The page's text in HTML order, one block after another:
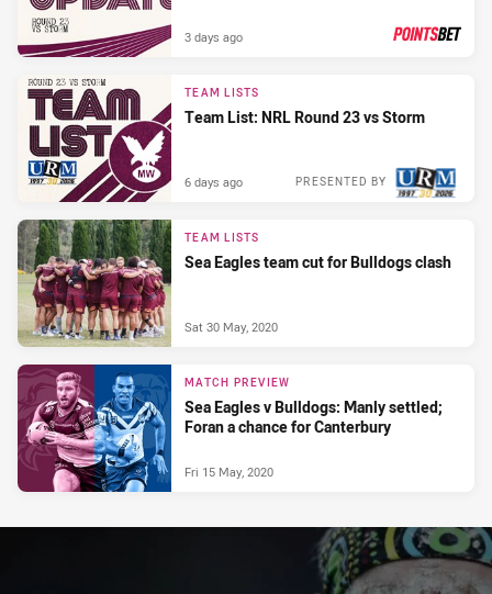
3 days ago
TEAM LISTS
Team List: NRL Round 23 vs Storm
PRESENTED BY
6 days ago
TEAM LISTS
Sea Eagles team cut for Bulldogs clash
Sat 30 May, 2020
MATCH PREVIEW
Sea Eagles v Bulldogs: Manly settled;
Foran a chance for Canterbury
Fri 15 May, 2020